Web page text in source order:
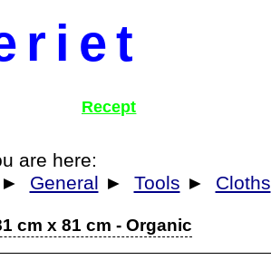
Recept
are here:
► General ► Tools ► Cloths
cm x 81 cm - Organic